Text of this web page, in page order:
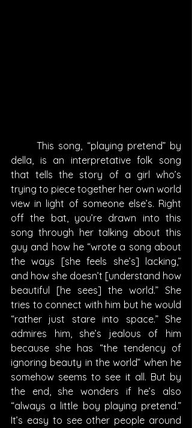
	This song, “playing pretend” by
della, is an interpretative folk song
that tells the story of a girl who’s
trying to piece together her own world
view in light of someone else’s. Right
off the bat, you’re drawn into this
song through her talking about this
guy and how he “wrote a song about
the ways [she feels she’s] lacking,”
and how she doesn’t [understand how
beautiful [he sees] the world.” She
tries to connect with him but he would
“rather just stare into space.” She
admires him, she’s jealous of him
because she has “the tendency of
ignoring beauty in the world” when he
somehow seems to see it all. But by
the end, she wonders if he’s also
“always a little boy playing pretend.”
It’s easy to see other people around